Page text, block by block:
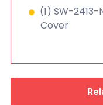
(1) SW-
Cover